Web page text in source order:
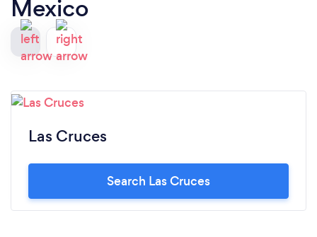
Mexico
Las Cruces
Search Las Cruces